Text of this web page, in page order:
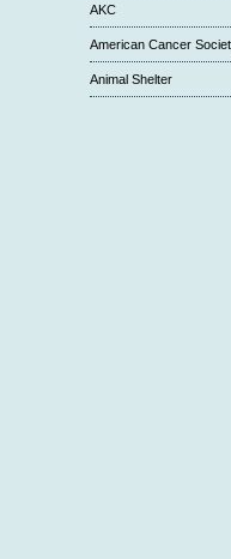
AKC
American Cancer
Animal Shelter